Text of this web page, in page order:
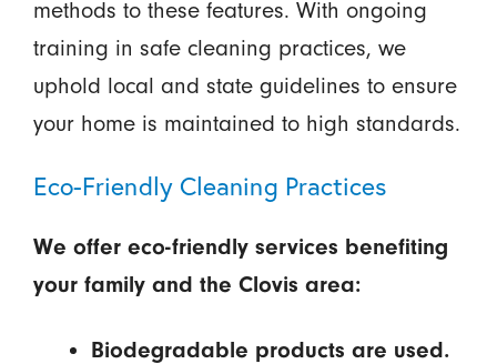
methods to these features. With ongoing
training in safe cleaning practices, we
uphold local and state guidelines to ensure
your home is maintained to high standards.
Eco-Friendly Cleaning Practices
We offer eco-friendly services benefiting
your family and the Clovis area:
Biodegradable products are used.